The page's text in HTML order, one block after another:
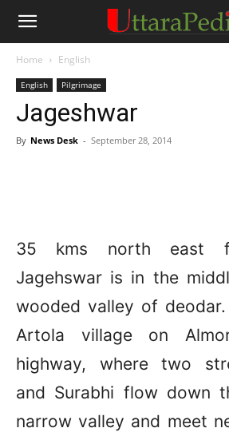
Home English
English Pilgrimage
Jageshwar
By News Desk - September 28, 2014
35 kms north east
Jagehswar is in the
wooded valley of
Artola village on
highway, where two
and Surabhi flow down
narrow valley and meet